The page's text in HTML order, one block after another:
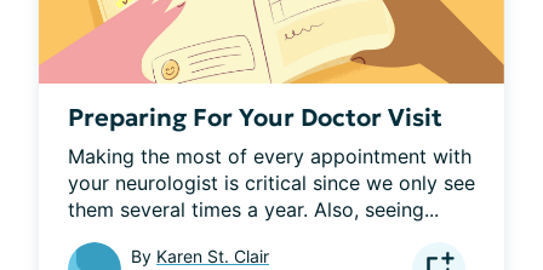
Preparing For Your Doctor Visit
Making the most of every appointment with
your neurologist is critical since we only see
them several times a year. Also, seeing...
By Karen St. Clair